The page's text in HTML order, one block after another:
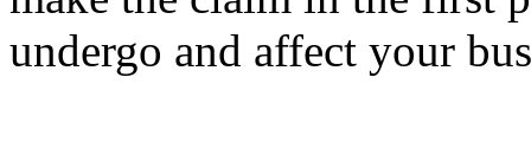
undergo and affect your